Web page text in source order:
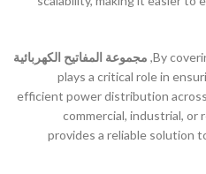
By مجموعة المفاتيح الكهربائية
plays a critical role in
efficient power distribution
commercial, industrial, or
provides a reliable solution